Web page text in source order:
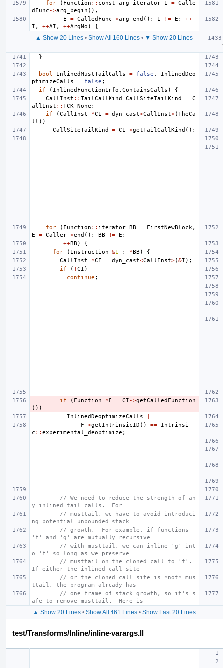
for ( Function :: const_arg_iterator I = Calle
dFunc ->arg_begin (),
E
= CalledFunc ->arg_end (); I != E ;
++
I , ++AI , ++ArgNo ) {
▲ Show 20 Lines • Show All 160 Lines • ▼ Show 20 Lines
}
bool InlinedMustTailCalls = false ,
InlinedDeo
ptimizeCalls
= false ;
if
( InlinedFunctionInfo . ContainsCalls )
{
CallInst :: TailCallKind CallSiteTailKind = C
allInst :: TCK_None ;
if
(CallInst *CI = dyn_cast<CallInst>(TheCa
ll ))
CallSiteTailKind
= CI ->getTailCallKind ();
for ( Function :: iterator BB = FirstNewBlock ,
E
= Caller->end (); BB != E ;
++BB )
{
for
( Instruction &I : *BB )
{
CallInst
*CI = dyn_cast<CallInst>(&I );
if
( ! CI )
continue ;
if ( Function *F = CI ->getCalledFunction
())
InlinedDeoptimizeCalls
|=
F ->getIntrinsicID () ==
Intrinsi
c :: experimental_deoptimize ;
// We need to reduce the strength of an
y inlined tail calls.  For
// musttail, we have to avoid introduci
ng potential unbounded stack
// growth.  For example, if functions
'f' and 'g' are mutually recursive
// with musttail, we can inline 'g' int
o 'f' so long as we preserve
// musttail on the cloned call to 'f'.
If either the inlined call site
// or the cloned call site is *not* mus
ttail, the program already has
// one frame of stack growth, so it's s
afe to remove musttail.  Here is
▲ Show 20 Lines• Show All 461 Lines• Show Last 20 Lines
test/Transforms/Inline/inline-varargs.ll